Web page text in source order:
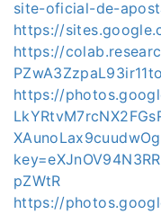
site-oficial-de-
https://
https://
https://
pZWtR
https://